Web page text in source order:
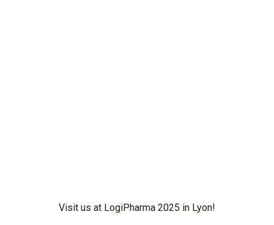
Visit us at LogiPharma 2025 in Lyon!